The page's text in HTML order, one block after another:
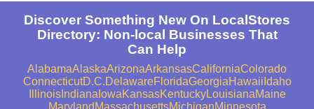
Discover Something New On LocalStores
Directory: Non-local Businesses That
Can Help
AlabamaAlaskaArizonaArkansasCaliforniaColorado
ConnecticutD.C.DelawareFloridaGeorgiaHawaii Idaho
IllinoisIndiana IowaKansasKentuckyLouisianaMaine